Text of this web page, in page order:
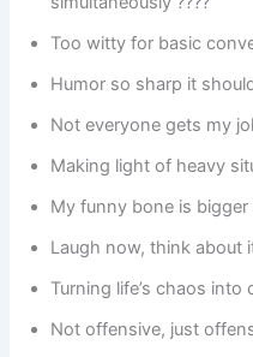
Too witty for basic
Humor so sharp it
Not everyone gets my
Making light of heavy
My funny bone is bigger
Laugh now, think about
Turning life’s chaos into
Not offensive, just